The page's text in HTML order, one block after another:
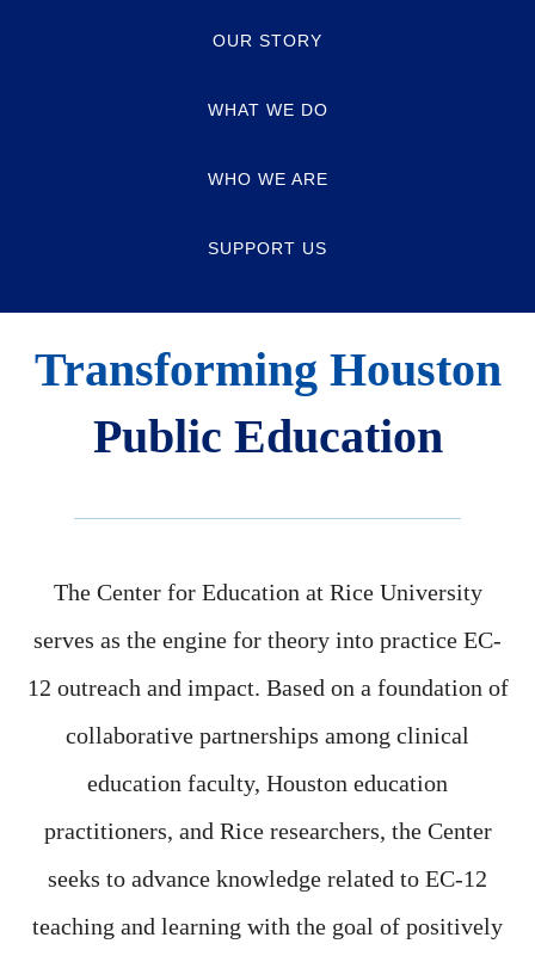
OUR STORY
WHAT WE DO
WHO WE ARE
SUPPORT US
Transforming Houston
Public Education
The Center for Education at Rice University
serves as the engine for theory into practice EC-
12 outreach and impact. Based on a foundation of
collaborative partnerships among clinical
education faculty, Houston education
practitioners, and Rice researchers, the Center
seeks to advance knowledge related to EC-12
teaching and learning with the goal of positively